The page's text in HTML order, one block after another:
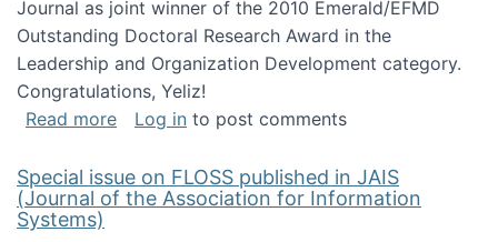
Journal as joint winner of the 2010 Emerald/EFMD
Outstanding Doctoral Research Award in the
Leadership and Organization Development category.
Congratulations, Yeliz!
Read moreabout Yeliz Eseryel's thesis wins an
Log in to post comments
Special issue on FLOSS published in JAIS
(Journal of the Association for Information
Systems)